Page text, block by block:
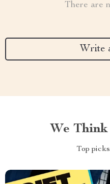
There are
Write
We Think
Top